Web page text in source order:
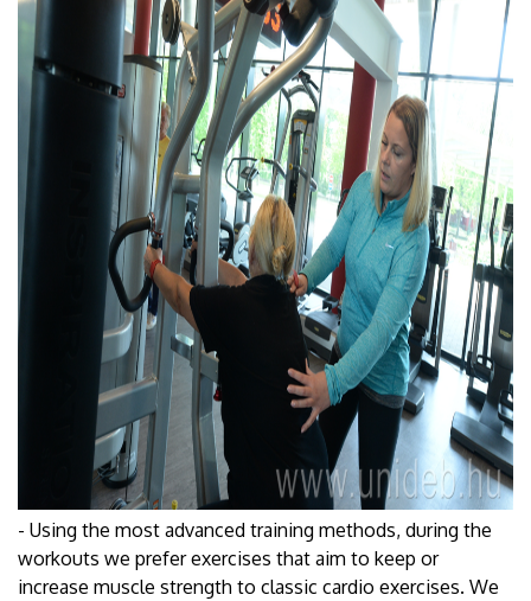
- Using the most advanced training methods, during the
workouts we prefer exercises that aim to keep or
increase muscle strength to classic cardio exercises. We